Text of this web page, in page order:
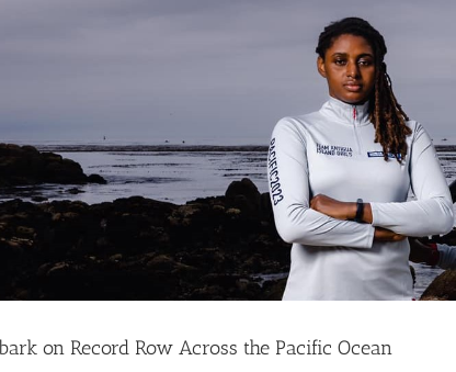
on Record Row Across the Pacific Ocean